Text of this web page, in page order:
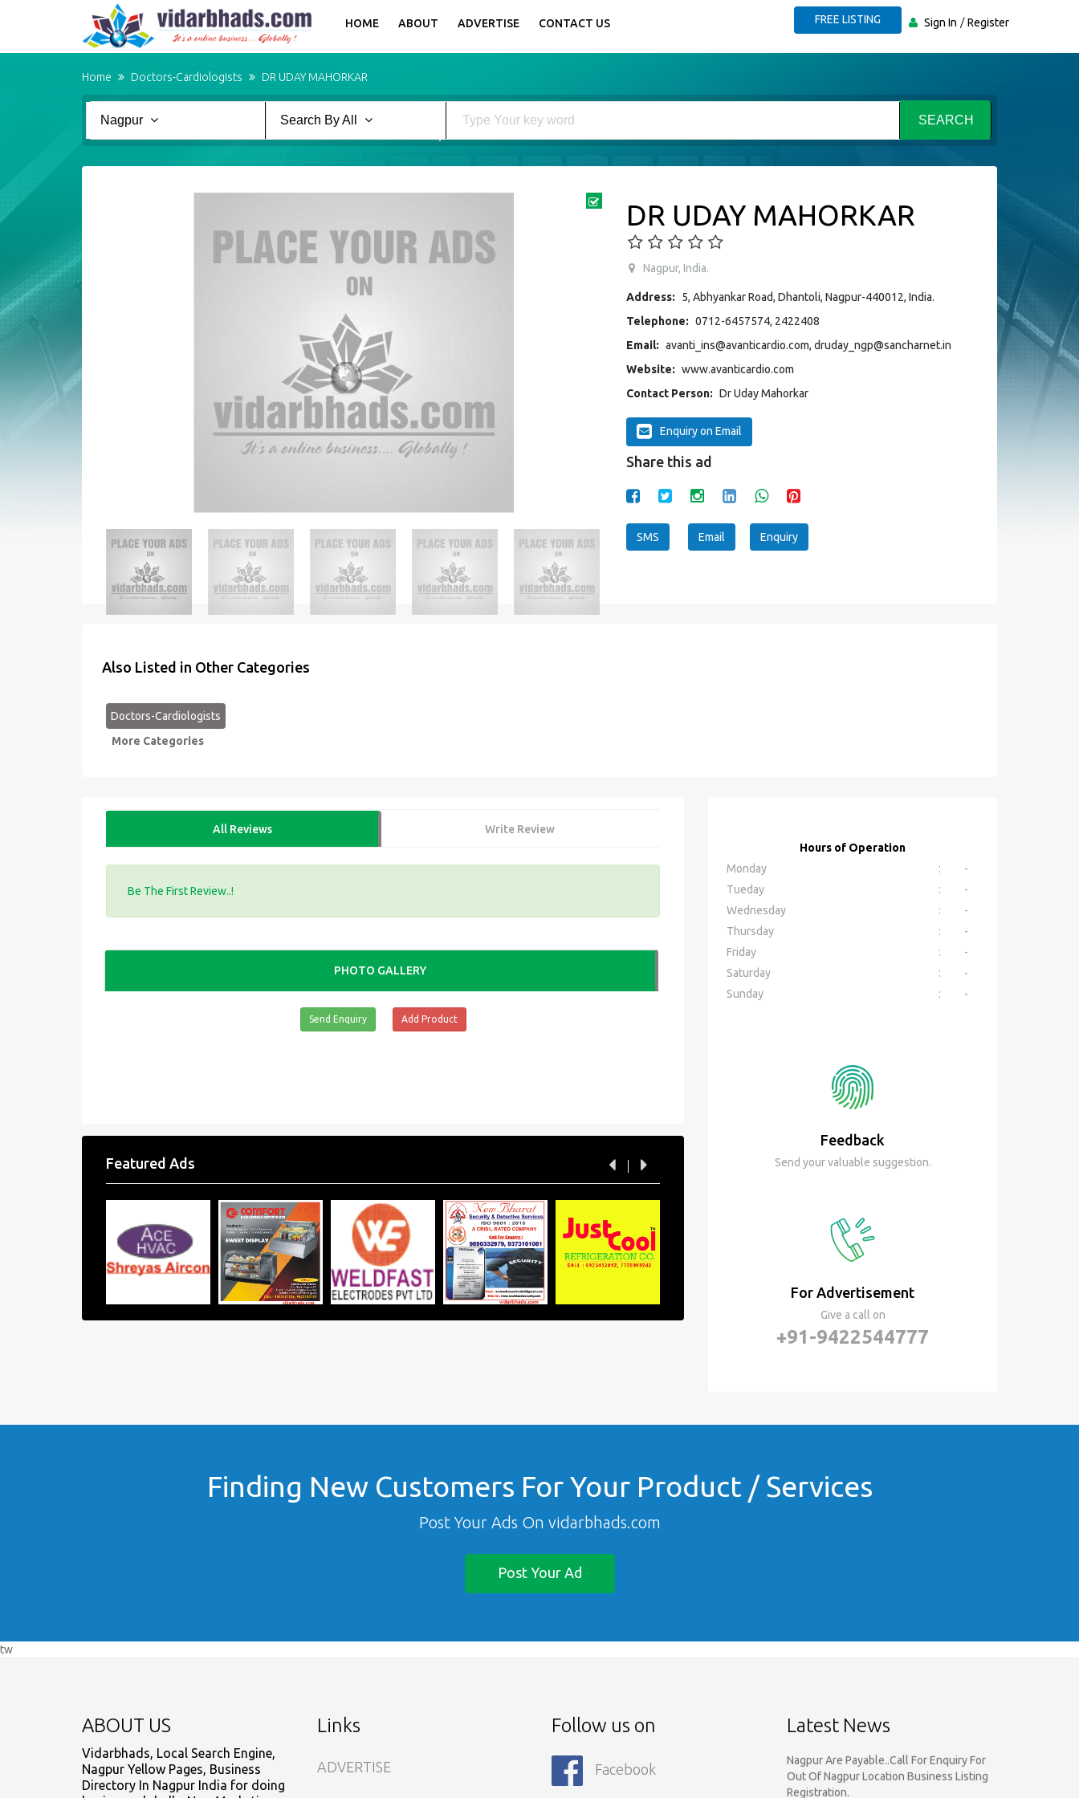
HOME ABOUT ADVERTISE CONTACT US FREE LISTING Sign In Register
Home Doctors-Cardiologists DR UDAY MAHORKAR
Nagpur Search By All SEARCH
DR UDAY MAHORKAR
Nagpur, India.
Address:
5, Abhyankar Road, Dhantoli, Nagpur-440012, India.
Telephone: 0712-6457574, 2422408
Email: avanti_ins@avanticardio.com, druday_ngp@sancharnet.in
Website: www.avanticardio.com
Contact Person: Dr Uday Mahorkar
Enquiry on Email
Share this ad
SMS Email Enquiry
Also Listed in Other Categories
Doctors-Cardiologists
More Categories
All Reviews Write Review
Be The First Review..!
PHOTO GALLERY
Send Enquiry Add Product
Featured Ads
Hours of Operation
Monday
:
-
Tueday
:
-
Wednesday
:
-
Thursday
:
-
Friday
:
-
Saturday
:
-
Sunday
: -
Feedback
Send your valuable suggestion.
For Advertisement
Give a call on
+91-9422544777
Finding New Customers For Your Product / Services
Post Your Ads On vidarbhads.com
Post Your Ad
tw
ABOUT US
Vidarbhads, Local Search Engine,
Nagpur Yellow Pages, Business
Directory In Nagpur India for doing
Links
ADVERTISE
Follow us on
Facebook
Latest News
vidarbhads, Google And On Social Media
Nagpur Are Payable..Call For Enquiry For
Registration.
Dear Respected Customers And Well